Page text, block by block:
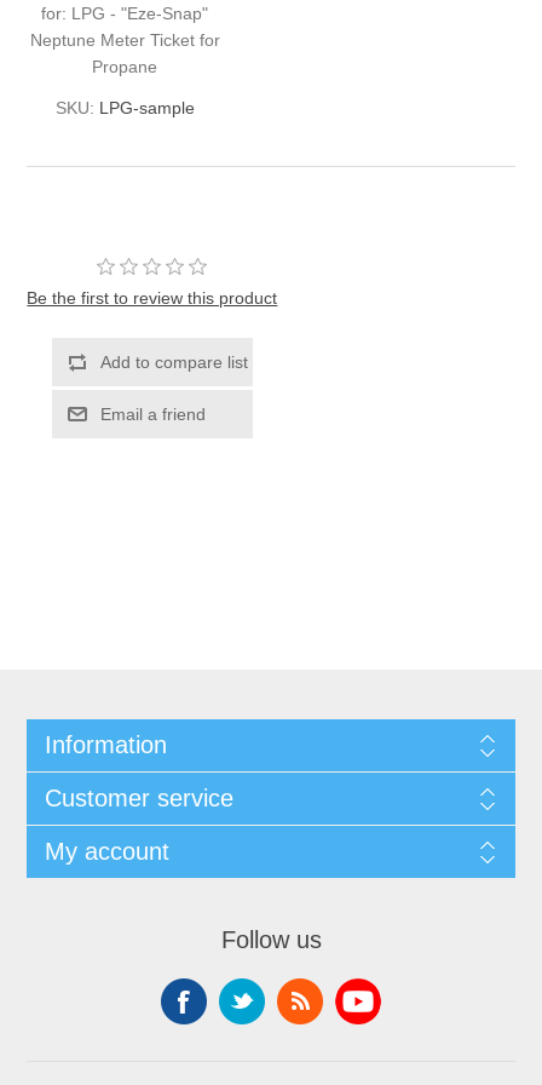
for: LPG - "Eze-Snap"
Neptune Meter Ticket for
Propane
SKU: LPG-sample
Be the first to review this product
Information
Customer service
My account
Follow us